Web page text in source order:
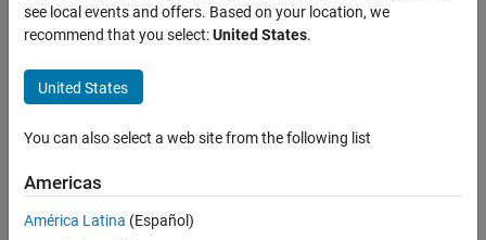
Deep Learning Toolbox
Import and Build Deep Neural Networks
Operations
Train Deep Neural Networks
Differentiation
clearCache
Clear accelerated deep learning function trace cache
Syntax
clearCache(accfun)
AcceleratedFunction object
see local events and offers. Based on your location, we
recommend that you select:United States.
United States
You can also select a web site from the following list
Americas
América Latina (Español)